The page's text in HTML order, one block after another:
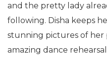
and the pretty lady
following. Disha keeps
stunning pictures of her
amazing dance